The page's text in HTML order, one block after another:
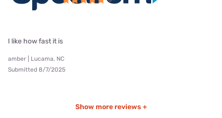
I like how fast it is
amber | Lucama, NC
Submitted 8/7/2025
Show more reviews +